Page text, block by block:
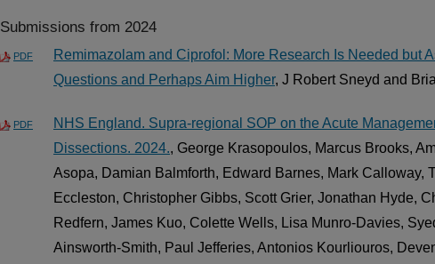
Submissions from 2024
PDF
Remimazolam and Ciprofol: More Research Is Needed but
Questions and Perhaps Aim Higher, J Robert Sneyd and
PDF
NHS England. Supra-regional SOP on the Acute
Dissections. 2024., George Krasopoulos, Marcus Brooks,
Asopa, Damian Balmforth, Edward Barnes, Mark Calloway,
Eccleston, Christopher Gibbs, Scott Grier, Jonathan Hyde,
Redfern, James Kuo, Colette Wells, Lisa Munro-Davies,
Ainsworth-Smith, Paul Jefferies, Antonios Kourliouros,